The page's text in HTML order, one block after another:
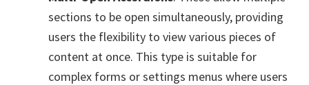
sections to be open simultaneously, providing
users the flexibility to view various pieces of
content at once. This type is suitable for
complex forms or settings menus where users